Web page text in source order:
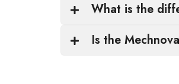
What is the
Is the